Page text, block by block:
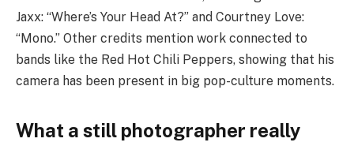
Jaxx: “Where’s Your Head At?” and Courtney Love:
“Mono.” Other credits mention work connected to
bands like the Red Hot Chili Peppers, showing that his
camera has been present in big pop-culture moments.
What a still photographer really